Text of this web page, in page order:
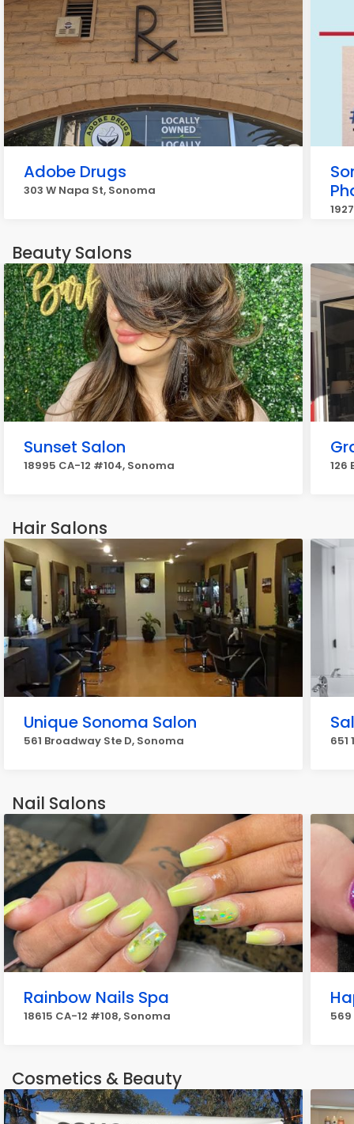
Adobe Drugs
303 W Napa St, Sonoma
Beauty Salons
Sunset Salon
18995 CA-12 #104, Sonoma 126
Hair Salons
Unique Sonoma Salon
561 Broadway Ste D, Sonoma 651
Nail Salons
Rainbow Nails Spa
18615 CA-12 #108, Sonoma 569
Cosmetics & Beauty